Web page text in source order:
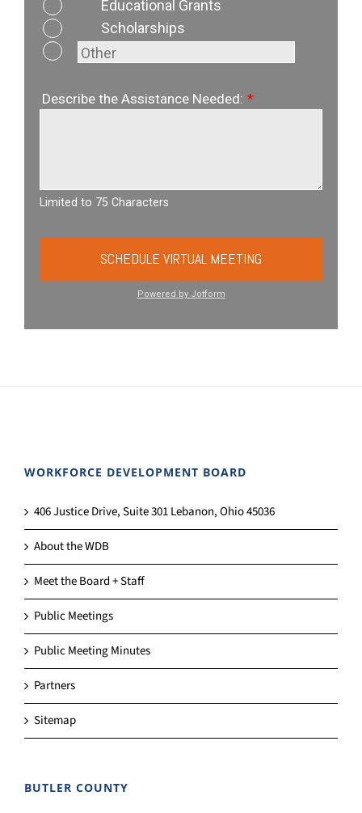
WORKFORCE DEVELOPMENT BOARD
406 Justice Drive, Suite 301 Lebanon, Ohio 45036
About the WDB
Meet the Board + Staff
Public Meetings
Public Meeting Minutes
Partners
Sitemap
BUTLER COUNTY